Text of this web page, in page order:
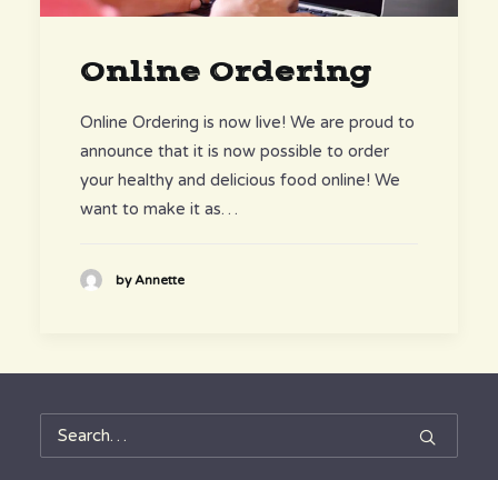
Online Ordering
Online Ordering is now live! We are proud to
announce that it is now possible to order
your healthy and delicious food online! We
want to make it as…
by Annette